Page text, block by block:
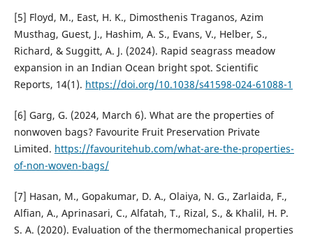
[5] Floyd, M., East, H. K., Dimosthenis Traganos, Azim
Musthag, Guest, J., Hashim, A. S., Evans, V., Helber, S.,
Richard, & Suggitt, A. J. (2024). Rapid seagrass meadow
expansion in an Indian Ocean bright spot. Scientific
Reports, 14(1). https://doi.org/10.1038/s41598-024-61088-1
[6] Garg, G. (2024, March 6). What are the properties of
nonwoven bags? Favourite Fruit Preservation Private
Limited. https://favouritehub.com/what-are-the-properties-
of-non-woven-bags/
[7] Hasan, M., Gopakumar, D. A., Olaiya, N. G., Zarlaida, F.,
Alfian, A., Aprinasari, C., Alfatah, T., Rizal, S., & Khalil, H. P.
S. A. (2020). Evaluation of the thermomechanical properties